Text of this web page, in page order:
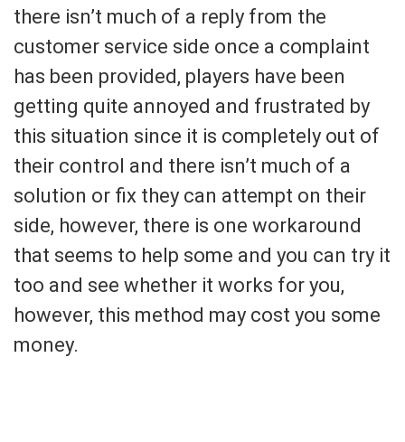
there isn’t much of a reply from the
customer service side once a complaint
has been provided, players have been
getting quite annoyed and frustrated by
this situation since it is completely out of
their control and there isn’t much of a
solution or fix they can attempt on their
side, however, there is one workaround
that seems to help some and you can try it
too and see whether it works for you,
however, this method may cost you some
money.